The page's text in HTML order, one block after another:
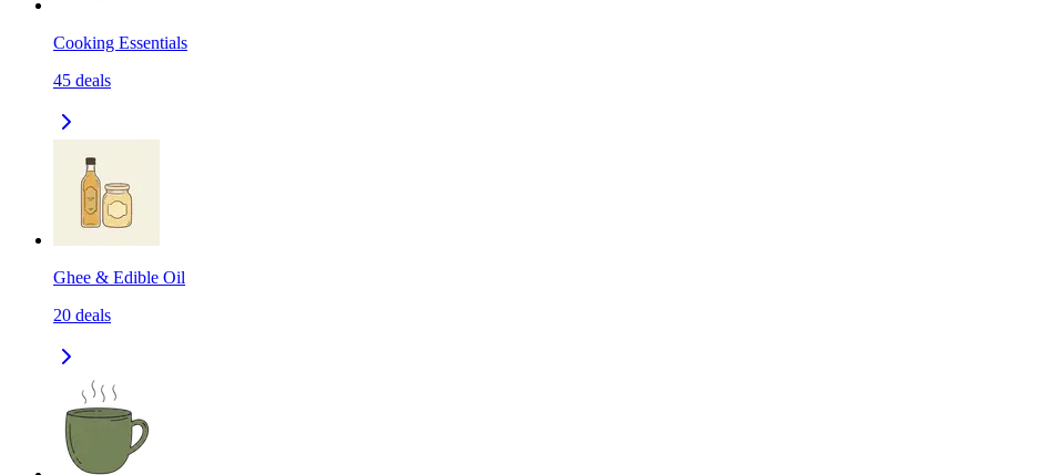
Cooking Essentials
45 deals
Ghee & Edible Oil
20 deals